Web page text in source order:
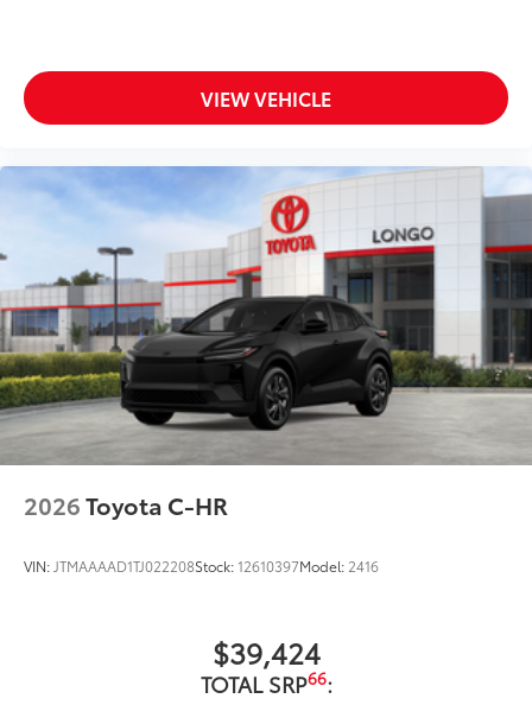
VIEW VEHICLE
2026Toyota C-HR
VIN: JTMAAAAD1TJ022208Stock:12610397Model: 2416
$39,424
TOTAL SRP66: